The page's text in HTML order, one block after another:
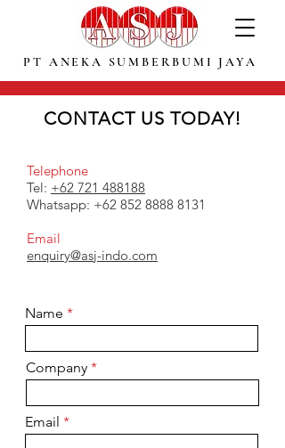
PT ANEKA SUMBERBUMI JAYA
CONTACT US TODAY!
Telephone
Tel: +62 721 488188
Whatsapp: +62 852 8888 8131
Email
enquiry@asj-indo.com
Name
Company
Email